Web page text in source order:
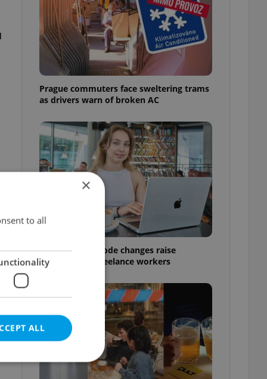
Prague commuters face sweltering trams
as drivers warn of broken AC
Czech Labour Code changes raise
questions for freelance workers
×
to all
ALL